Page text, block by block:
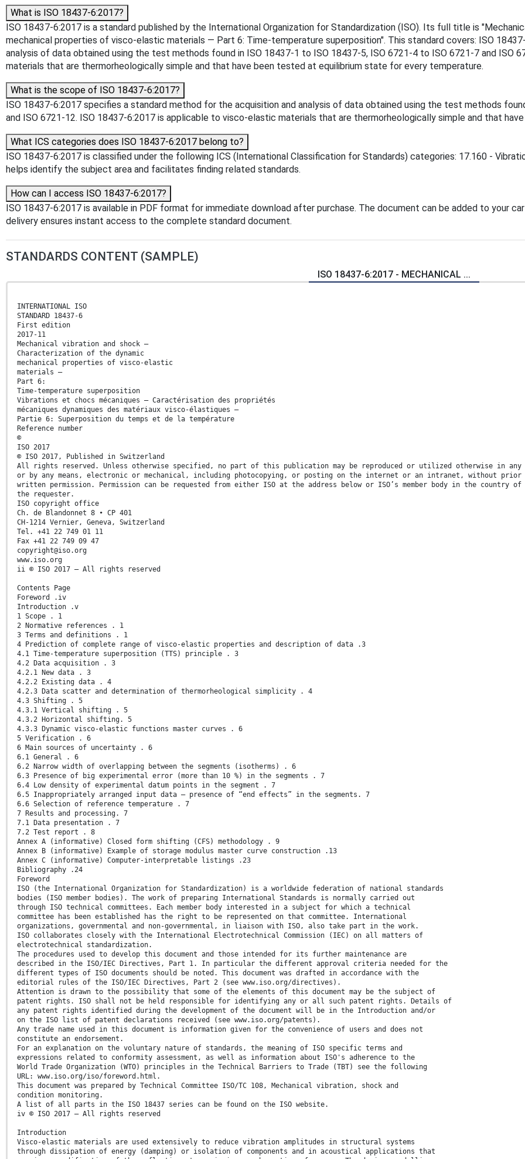
What is ISO 18437-6:2017?
ISO 18437-6:2017 is a standard published by the International Organization for Standardization (ISO). Its full title is
mechanical properties of visco-elastic materials — Part 6: Time-temperature superposition". This standard covers: ISO
analysis of data obtained using the test methods found in ISO 18437‑1 to ISO 18437‑5, ISO 6721‑4 to ISO 6721‑7 and ISO
materials that are thermorheologically simple and that have been tested at equilibrium state for every temperature.
What is the scope of ISO 18437-6:2017?
ISO 18437-6:2017 specifies a standard method for the acquisition and analysis of data obtained using the test methods
and ISO 6721‑12. ISO 18437-6:2017 is applicable to visco-elastic materials that are thermorheologically simple and that
What ICS categories does ISO 18437-6:2017 belong to?
ISO 18437-6:2017 is classified under the following ICS (International Classification for Standards) categories: 17.160 -
helps identify the subject area and facilitates finding related standards.
How can I access ISO 18437-6:2017?
ISO 18437-6:2017 is available in PDF format for immediate download after purchase. The document can be added to your
delivery ensures instant access to the complete standard document.
STANDARDS CONTENT (SAMPLE)
ISO 18437-6:2017 - MECHANICAL ...
INTERNATIONAL ISO
STANDARD 18437-6
First edition
2017-11
Mechanical vibration and shock —
Characterization of the dynamic
mechanical properties of visco-elastic
materials —
Part 6:
Time-temperature superposition
Vibrations et chocs mécaniques — Caractérisation des propriétés
mécaniques dynamiques des matériaux visco-élastiques —
Partie 6: Superposition du temps et de la température
Reference number
©
ISO 2017
© ISO 2017, Published in Switzerland
All rights reserved. Unless otherwise specified, no part of this publication may be reproduced or utilized otherwise in any
or by any means, electronic or mechanical, including photocopying, or posting on the internet or an intranet, without prior
written permission. Permission can be requested from either ISO at the address below or ISO’s member body in the country of
the requester.
ISO copyright office
Ch. de Blandonnet 8 • CP 401
CH-1214 Vernier, Geneva, Switzerland
Tel. +41 22 749 01 11
Fax +41 22 749 09 47
copyright@iso.org
www.iso.org
ii © ISO 2017 – All rights reserved
Contents Page
Foreword .iv
Introduction .v
1 Scope . 1
2 Normative references . 1
3 Terms and definitions . 1
4 Prediction of complete range of visco-elastic properties and description of data .3
4.1 Time-temperature superposition (TTS) principle . 3
4.2 Data acquisition . 3
4.2.1 New data . 3
4.2.2 Existing data . 4
4.2.3 Data scatter and determination of thermorheological simplicity . 4
4.3 Shifting . 5
4.3.1 Vertical shifting . 5
4.3.2 Horizontal shifting. 5
4.3.3 Dynamic visco-elastic functions master curves . 6
5 Verification . 6
6 Main sources of uncertainty . 6
6.1 General . 6
6.2 Narrow width of overlapping between the segments (isotherms) . 6
6.3 Presence of big experimental error (more than 10 %) in the segments . 7
6.4 Low density of experimental datum points in the segment . 7
6.5 Inappropriately arranged input data — presence of “end effects” in the segments. 7
6.6 Selection of reference temperature . 7
7 Results and processing. 7
7.1 Data presentation . 7
7.2 Test report . 8
Annex A (informative) Closed form shifting (CFS) methodology . 9
Annex B (informative) Example of storage modulus master curve construction .13
Annex C (informative) Computer-interpretable listings .23
Bibliography .24
Foreword
ISO (the International Organization for Standardization) is a worldwide federation of national standards
bodies (ISO member bodies). The work of preparing International Standards is normally carried out
through ISO technical committees. Each member body interested in a subject for which a technical
committee has been established has the right to be represented on that committee. International
organizations, governmental and non-governmental, in liaison with ISO, also take part in the work.
ISO collaborates closely with the International Electrotechnical Commission (IEC) on all matters of
electrotechnical standardization.
The procedures used to develop this document and those intended for its further maintenance are
described in the ISO/IEC Directives, Part 1. In particular the different approval criteria needed for the
different types of ISO documents should be noted. This document was drafted in accordance with the
editorial rules of the ISO/IEC Directives, Part 2 (see www.iso.org/directives).
Attention is drawn to the possibility that some of the elements of this document may be the subject of
patent rights. ISO shall not be held responsible for identifying any or all such patent rights. Details of
any patent rights identified during the development of the document will be in the Introduction and/or
on the ISO list of patent declarations received (see www.iso.org/patents).
Any trade name used in this document is information given for the convenience of users and does not
constitute an endorsement.
For an explanation on the voluntary nature of standards, the meaning of ISO specific terms and
expressions related to conformity assessment, as well as information about ISO's adherence to the
World Trade Organization (WTO) principles in the Technical Barriers to Trade (TBT) see the following
URL: www.iso.org/iso/foreword.html.
This document was prepared by Technical Committee ISO/TC 108, Mechanical vibration, shock and
condition monitoring.
A list of all parts in the ISO 18437 series can be found on the ISO website.
iv © ISO 2017 – All rights reserved
Introduction
Visco-elastic materials are used extensively to reduce vibration amplitudes in structural systems
through dissipation of energy (damping) or isolation of components and in acoustical applications that